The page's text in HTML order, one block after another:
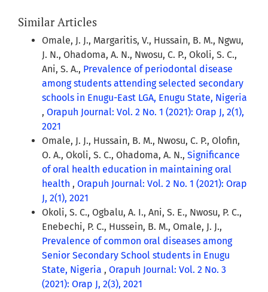
Similar Articles
Omale, J. J., Margaritis, V., Hussain, B. M., Ngwu,
J. N., Ohadoma, A. N., Nwosu, C. P., Okoli, S. C.,
Ani, S. A., Prevalence of periodontal disease
among students attending selected secondary
schools in Enugu-East LGA, Enugu State, Nigeria
, Orapuh Journal: Vol. 2 No. 1 (2021): Orap J, 2(1),
2021
Omale, J. J., Hussain, B. M., Nwosu, C. P., Olofin,
O. A., Okoli, S. C., Ohadoma, A. N., Significance
of oral health education in maintaining oral
health , Orapuh Journal: Vol. 2 No. 1 (2021): Orap
J, 2(1), 2021
Okoli, S. C., Ogbalu, A. I., Ani, S. E., Nwosu, P. C.,
Enebechi, P. C., Hussein, B. M., Omale, J. J.,
Prevalence of common oral diseases among
Senior Secondary School students in Enugu
State, Nigeria , Orapuh Journal: Vol. 2 No. 3
(2021): Orap J, 2(3), 2021